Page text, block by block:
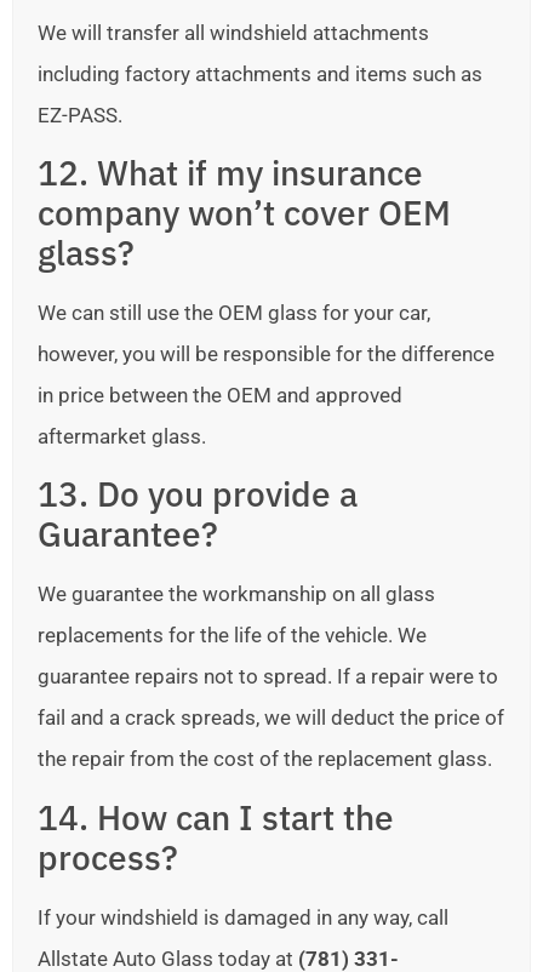
We will transfer all windshield attachments
including factory attachments and items such as
EZ-PASS.
12. What if my insurance
company won’t cover OEM
glass?
We can still use the OEM glass for your car,
however, you will be responsible for the difference
in price between the OEM and approved
aftermarket glass.
13. Do you provide a
Guarantee?
We guarantee the workmanship on all glass
replacements for the life of the vehicle. We
guarantee repairs not to spread. If a repair were to
fail and a crack spreads, we will deduct the price of
the repair from the cost of the replacement glass.
14. How can I start the
process?
If your windshield is damaged in any way, call
Allstate Auto Glass today at (781) 331-